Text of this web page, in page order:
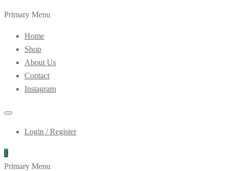
Primary Menu
Home
Shop
About Us
Contact
Instagram
Login / Register
0
Primary Menu